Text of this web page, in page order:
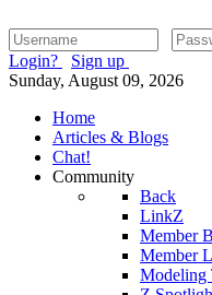
Login?
Sign up
Sunday, August 09, 2026
Home
Articles & Blogs
Chat!
Community
Back
LinkZ
Member
Member
Modeling